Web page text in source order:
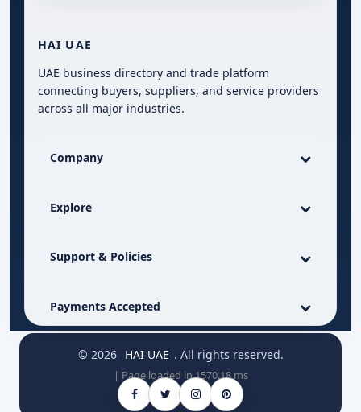
HAI UAE
UAE business directory and trade platform
connecting buyers, suppliers, and service providers
across all major industries.
Company
Explore
Support & Policies
Payments Accepted
© 2026 HAI UAE . All rights reserved.
| Page loaded in 1570.18 ms